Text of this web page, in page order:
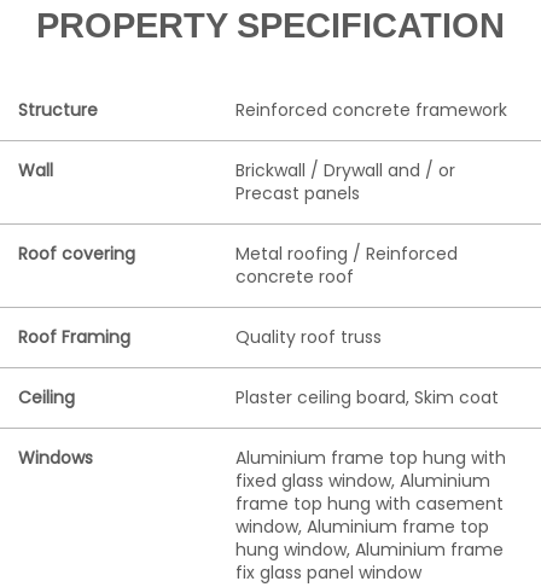
PROPERTY SPECIFICATION
Structure Reinforced concrete framework
Wall
Brickwall / Drywall and / or
Precast panels
Roof covering
Metal roofing / Reinforced
concrete roof
Roof Framing Quality roof truss
Ceiling Plaster ceiling board, Skim coat
Windows
Aluminium frame top hung with
fixed glass window, Aluminium
frame top hung with casement
window, Aluminium frame top
hung window, Aluminium frame
fix glass panel window